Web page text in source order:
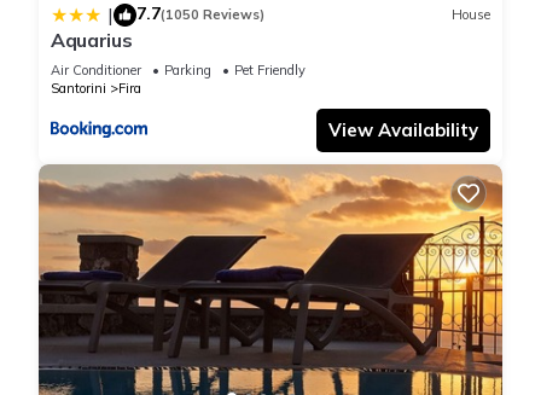
| 7.7(1050 Reviews) House
Aquarius
Air Conditioner Parking
Pet Friendly
Santorini
Fira
View Availability